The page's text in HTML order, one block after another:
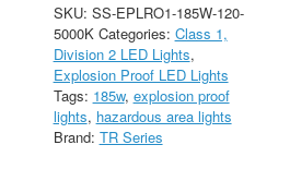
Type
EPLR01
-
195W
quantity
SKU: SS-EPLRO1-185W-120-
5000K Categories: Class 1,
Division 2 LED Lights,
Explosion Proof LED Lights
Tags: 185w, explosion proof
lights, hazardous area lights
Brand: TR Series